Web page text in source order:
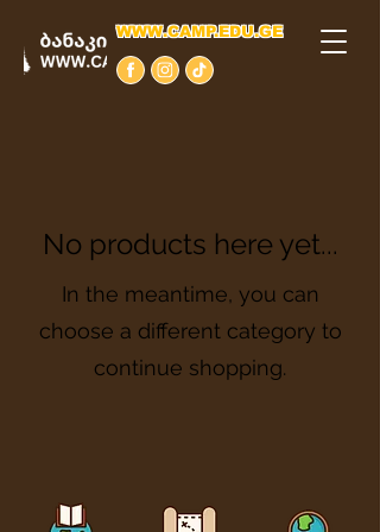
WWW.CAMP.EDU.GE
No products here yet...
In the meantime, you can
choose a different category to
continue shopping.